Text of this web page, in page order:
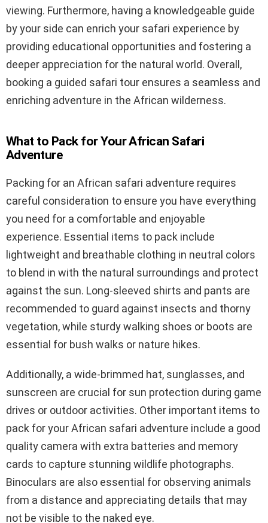
viewing. Furthermore, having a knowledgeable guide
by your side can enrich your safari experience by
providing educational opportunities and fostering a
deeper appreciation for the natural world. Overall,
booking a guided safari tour ensures a seamless and
enriching adventure in the African wilderness.
What to Pack for Your African Safari
Adventure
Packing for an African safari adventure requires
careful consideration to ensure you have everything
you need for a comfortable and enjoyable
experience. Essential items to pack include
lightweight and breathable clothing in neutral colors
to blend in with the natural surroundings and protect
against the sun. Long-sleeved shirts and pants are
recommended to guard against insects and thorny
vegetation, while sturdy walking shoes or boots are
essential for bush walks or nature hikes.
Additionally, a wide-brimmed hat, sunglasses, and
sunscreen are crucial for sun protection during game
drives or outdoor activities. Other important items to
pack for your African safari adventure include a good
quality camera with extra batteries and memory
cards to capture stunning wildlife photographs.
Binoculars are also essential for observing animals
from a distance and appreciating details that may
not be visible to the naked eye.